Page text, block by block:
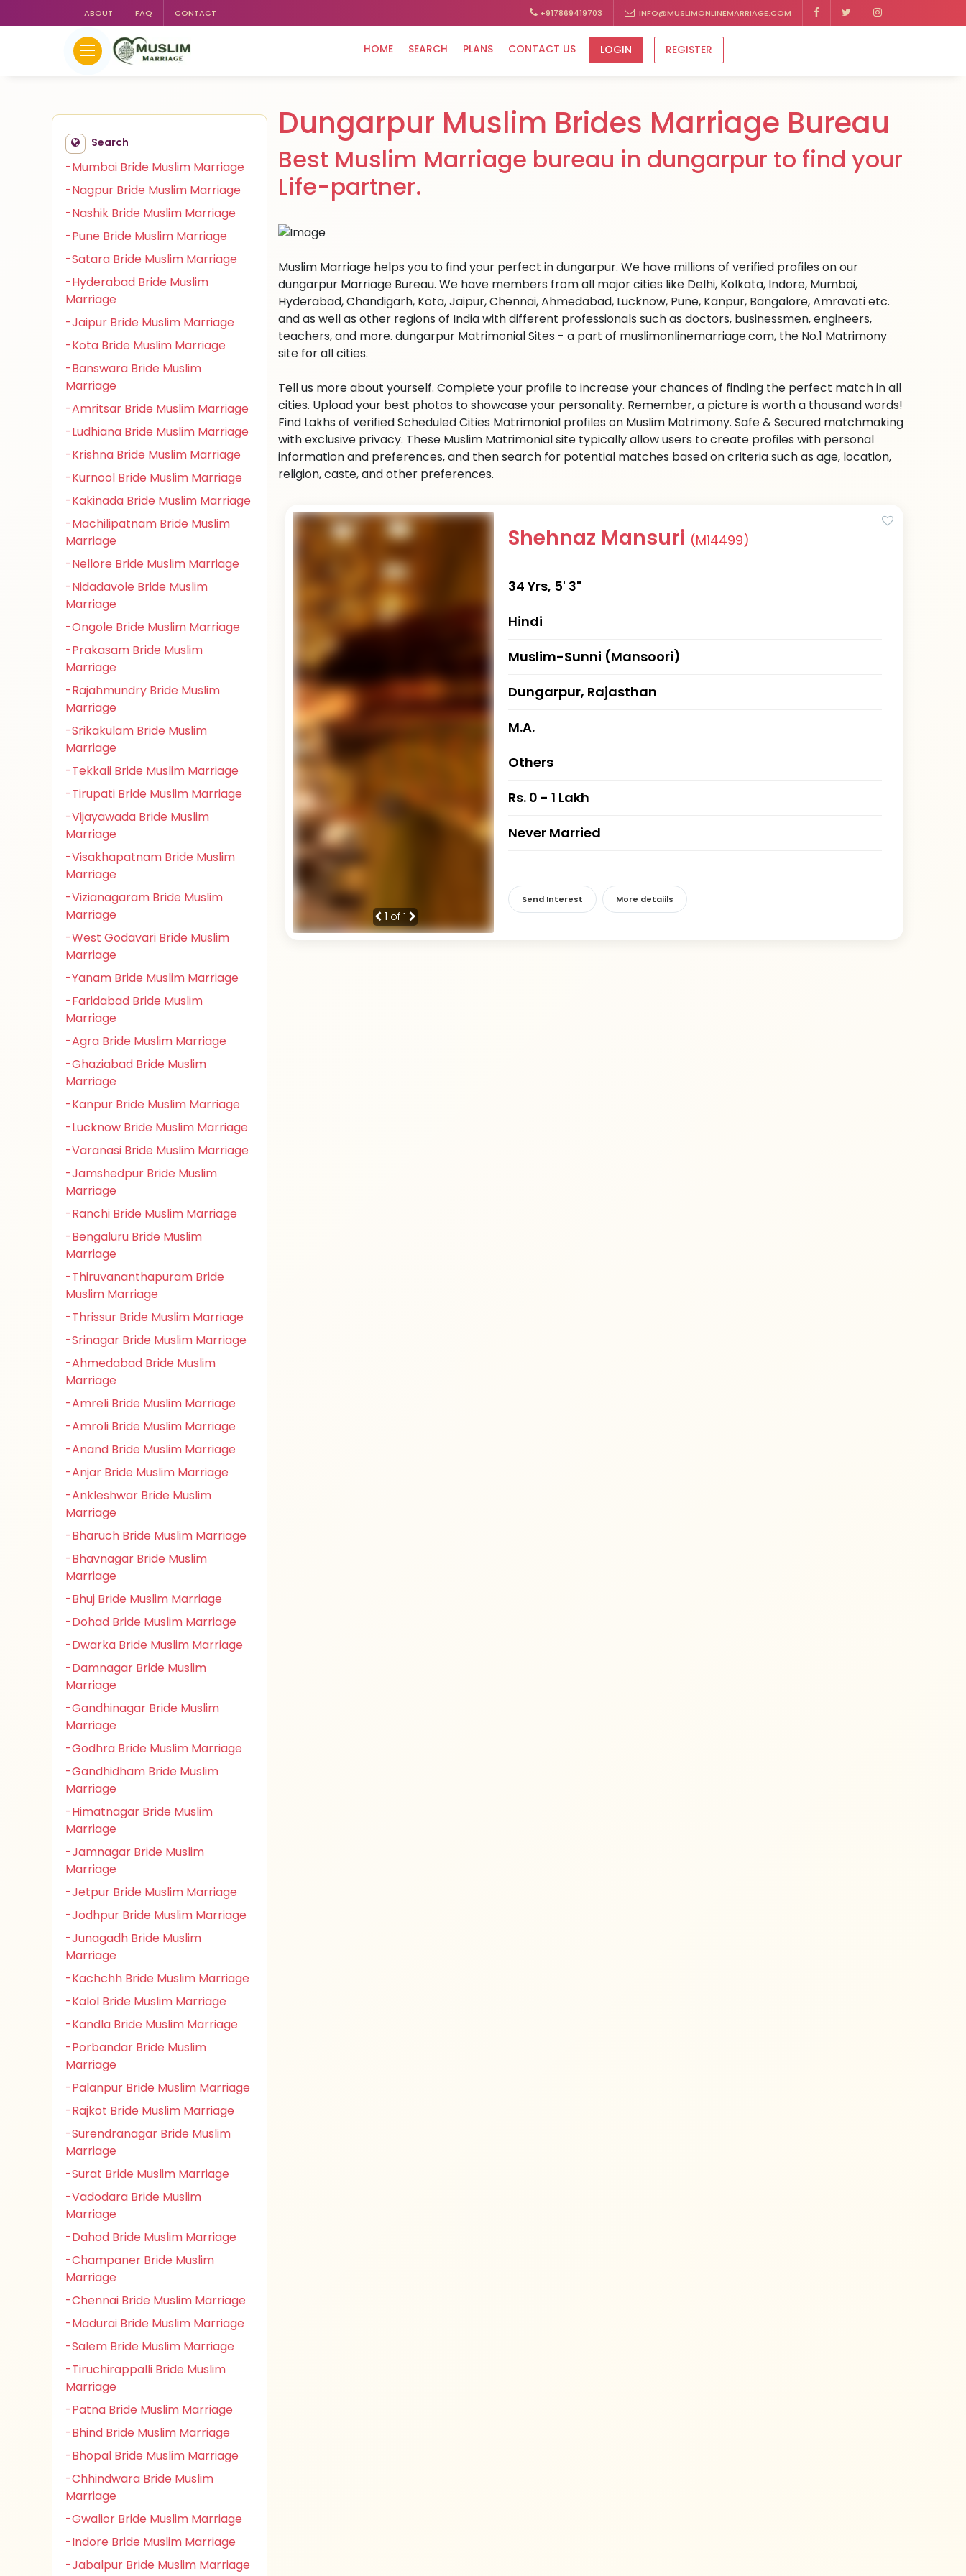
ABOUT FAQ CONTACT +917869419703 INFO@MUSLIMONLINEMARRIAGE.COM
HOME SEARCH PLANS CONTACT US LOGIN REGISTER
Search
-Mumbai Bride Muslim Marriage
-Nagpur Bride Muslim Marriage
-Nashik Bride Muslim Marriage
-Pune Bride Muslim Marriage
-Satara Bride Muslim Marriage
-Hyderabad Bride Muslim
Marriage
-Jaipur Bride Muslim Marriage
-Kota Bride Muslim Marriage
-Banswara Bride Muslim
Marriage
-Amritsar Bride Muslim Marriage
-Ludhiana Bride Muslim Marriage
-Krishna Bride Muslim Marriage
-Kurnool Bride Muslim Marriage
-Kakinada Bride Muslim Marriage
-Machilipatnam Bride Muslim
Marriage
-Nellore Bride Muslim Marriage
-Nidadavole Bride Muslim
Marriage
-Ongole Bride Muslim Marriage
-Prakasam Bride Muslim
Marriage
-Rajahmundry Bride Muslim
Marriage
-Srikakulam Bride Muslim
Marriage
-Tekkali Bride Muslim Marriage
-Tirupati Bride Muslim Marriage
-Vijayawada Bride Muslim
Marriage
-Visakhapatnam Bride Muslim
Marriage
-Vizianagaram Bride Muslim
Marriage
-West Godavari Bride Muslim
Marriage
-Yanam Bride Muslim Marriage
-Faridabad Bride Muslim
Marriage
-Agra Bride Muslim Marriage
-Ghaziabad Bride Muslim
Marriage
-Kanpur Bride Muslim Marriage
-Lucknow Bride Muslim Marriage
-Varanasi Bride Muslim Marriage
-Jamshedpur Bride Muslim
Marriage
-Ranchi Bride Muslim Marriage
-Bengaluru Bride Muslim
Marriage
-Thiruvananthapuram Bride
Muslim Marriage
-Thrissur Bride Muslim Marriage
-Srinagar Bride Muslim Marriage
-Ahmedabad Bride Muslim
Marriage
-Amreli Bride Muslim Marriage
-Amroli Bride Muslim Marriage
-Anand Bride Muslim Marriage
-Anjar Bride Muslim Marriage
-Ankleshwar Bride Muslim
Marriage
-Bharuch Bride Muslim Marriage
-Bhavnagar Bride Muslim
Marriage
-Bhuj Bride Muslim Marriage
-Dohad Bride Muslim Marriage
-Dwarka Bride Muslim Marriage
-Damnagar Bride Muslim
Marriage
-Gandhinagar Bride Muslim
Marriage
-Godhra Bride Muslim Marriage
-Gandhidham Bride Muslim
Marriage
-Himatnagar Bride Muslim
Marriage
-Jamnagar Bride Muslim
Marriage
-Jetpur Bride Muslim Marriage
-Jodhpur Bride Muslim Marriage
-Junagadh Bride Muslim
Marriage
-Kachchh Bride Muslim Marriage
-Kalol Bride Muslim Marriage
-Kandla Bride Muslim Marriage
-Porbandar Bride Muslim
Marriage
-Palanpur Bride Muslim Marriage
-Rajkot Bride Muslim Marriage
-Surendranagar Bride Muslim
Marriage
-Surat Bride Muslim Marriage
-Vadodara Bride Muslim
Marriage
-Dahod Bride Muslim Marriage
-Champaner Bride Muslim
Marriage
-Chennai Bride Muslim Marriage
-Madurai Bride Muslim Marriage
-Salem Bride Muslim Marriage
-Tiruchirappalli Bride Muslim
Marriage
-Patna Bride Muslim Marriage
-Bhind Bride Muslim Marriage
-Bhopal Bride Muslim Marriage
-Chhindwara Bride Muslim
Marriage
-Gwalior Bride Muslim Marriage
-Indore Bride Muslim Marriage
-Jabalpur Bride Muslim Marriage
Dungarpur Muslim Brides Marriage Bureau
Best Muslim Marriage bureau in dungarpur to find your
Life-partner.
Muslim Marriage helps you to find your perfect in dungarpur. We have millions of verified profiles on our
dungarpur Marriage Bureau. We have members from all major cities like Delhi, Kolkata, Indore, Mumbai,
Hyderabad, Chandigarh, Kota, Jaipur, Chennai, Ahmedabad, Lucknow, Pune, Kanpur, Bangalore, Amravati etc.
and as well as other regions of India with different professionals such as doctors, businessmen, engineers,
teachers, and more. dungarpur Matrimonial Sites - a part of muslimonlinemarriage.com, the No.1 Matrimony
site for all cities.
Tell us more about yourself. Complete your profile to increase your chances of finding the perfect match in all
cities. Upload your best photos to showcase your personality. Remember, a picture is worth a thousand words!
Find Lakhs of verified Scheduled Cities Matrimonial profiles on Muslim Matrimony. Safe & Secured matchmaking
with exclusive privacy. These Muslim Matrimonial site typically allow users to create profiles with personal
information and preferences, and then search for potential matches based on criteria such as age, location,
religion, caste, and other preferences.
1 of 1
Shehnaz Mansuri (M14499)
34 Yrs, 5' 3"
Hindi
Muslim-Sunni (Mansoori)
Dungarpur, Rajasthan
M.A.
Others
Rs. 0 - 1 Lakh
Never Married
Send Interest More detaiils